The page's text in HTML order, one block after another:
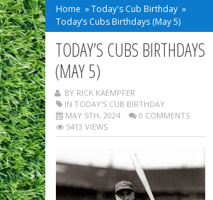
Home »Today's Cub Birthday »
Today’s Cubs Birthdays (May 5)
TODAY’S CUBS BIRTHDAYS
(MAY 5)
BY RICK KAEMPFER
IN TODAY'S CUB BIRTHDAY
MAY 5TH, 2024
0 COMMENTS
5413 VIEWS